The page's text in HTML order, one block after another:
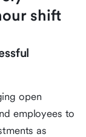
shift
open
employees to
as